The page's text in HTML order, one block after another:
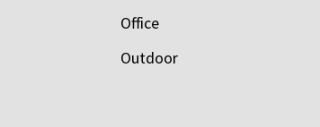
Office
Outdoor